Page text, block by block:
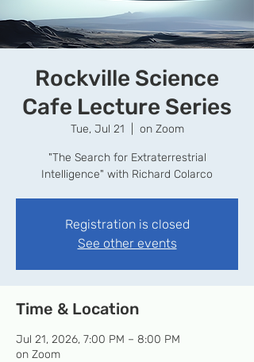
Rockville Science
Cafe Lecture Series
Tue, Jul 21 on Zoom
"The Search for Extraterrestrial
Intelligence" with Richard Colarco
Registration is closed
See other events
Time & Location
Jul 21, 2026, 7:00 PM – 8:00 PM
on Zoom